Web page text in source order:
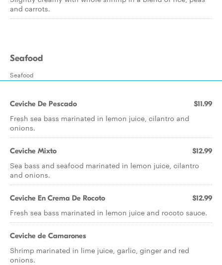
and carrots.
Seafood
Seafood
Ceviche De Pescado $11.99
Fresh sea bass marinated in lemon juice, cilantro and
onions.
Ceviche Mixto $12.99
Sea bass and seafood marinated in lemon juice, cilantro
and onions.
Ceviche En Crema De Rocoto $12.99
Fresh sea bass marinated in lemon juice and rocoto sauce.
Ceviche de Camarones
Shrimp marinated in lime juice, garlic, ginger and red
onions.